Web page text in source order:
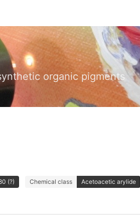
organic pigments
(?) Chemical class Acetoacetic arylide